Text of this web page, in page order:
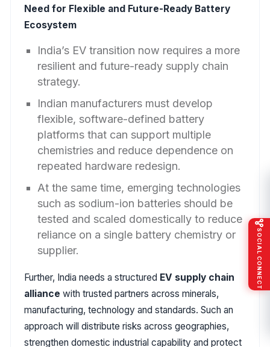
Need for Flexible and Future-Ready Battery
Ecosystem
India’s EV transition now requires a more
resilient and future-ready supply chain
strategy.
Indian manufacturers must develop
flexible, software-defined battery
platforms that can support multiple
chemistries and reduce dependence on
repeated hardware redesign.
At the same time, emerging technologies
such as sodium-ion batteries should be
tested and scaled domestically to reduce
reliance on a single battery chemistry or
supplier.
Further, India needs a structured EV supply chain
alliance with trusted partners across minerals,
manufacturing, technology and standards. Such an
approach will distribute risks across geographies,
strengthen domestic industrial capability and protect
SOCIAL CONNECT